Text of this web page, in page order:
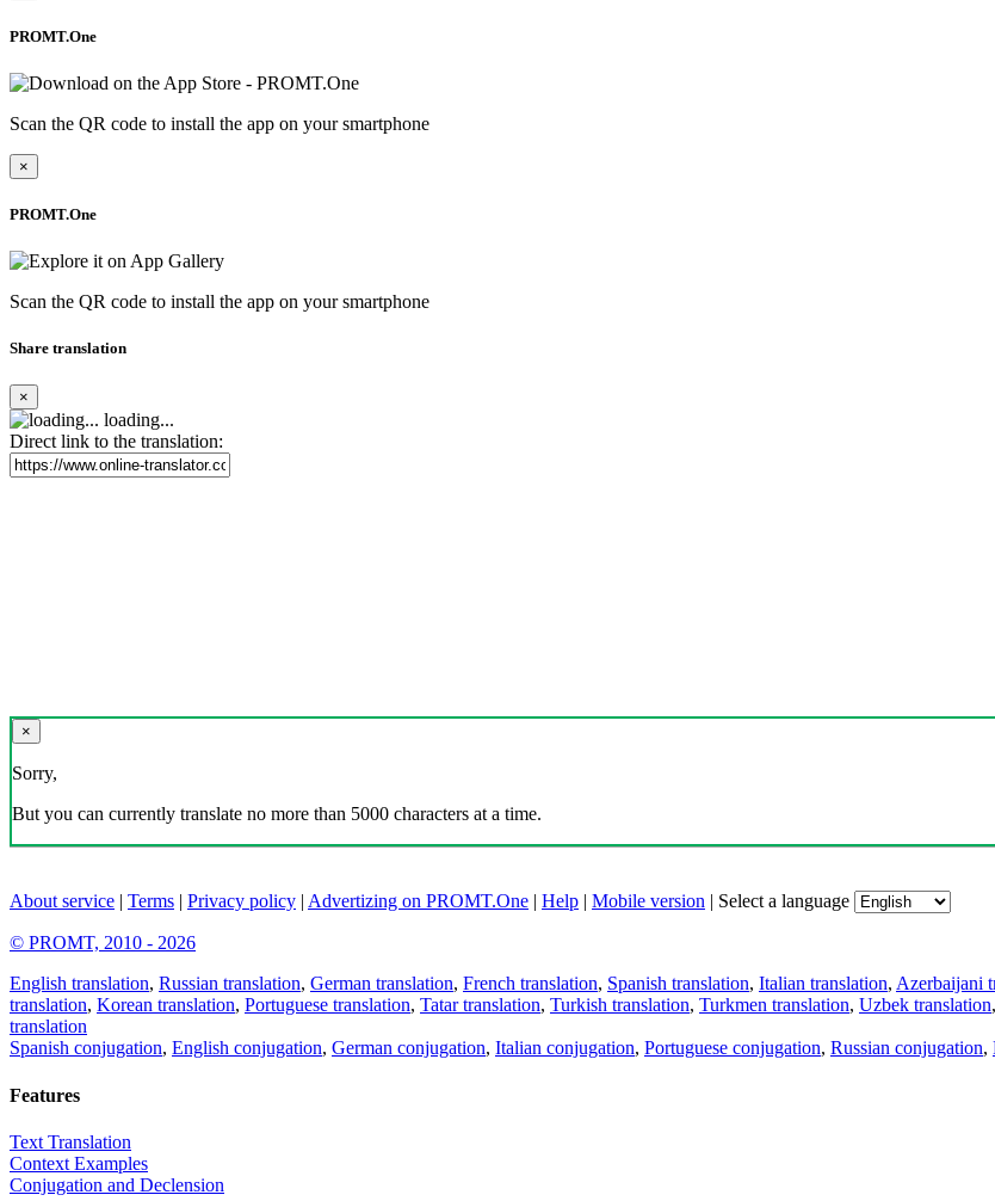
PROMT.One
Scan the QR code to install the app on your smartphone
×
PROMT.One
Scan the QR code to install the app on your smartphone
Share translation
×
loading...
Direct link to the translation:
×
Sorry,
But you can currently translate no more than 5000 characters at a time.
About service | Terms | Privacy policy | Advertizing on PROMT.One | Help | Mobile version | Select a language
© PROMT, 2010 - 2026
English translation, Russian translation, German translation, French translation, Spanish translation, Italian translation, Azerbaijani
translation, Korean translation, Portuguese translation, Tatar translation, Turkish translation, Turkmen translation, Uzbek translation,
translation
Spanish conjugation, English conjugation, German conjugation, Italian conjugation, Portuguese conjugation, Russian conjugation,
Features
Text Translation
Context Examples
Conjugation and Declension